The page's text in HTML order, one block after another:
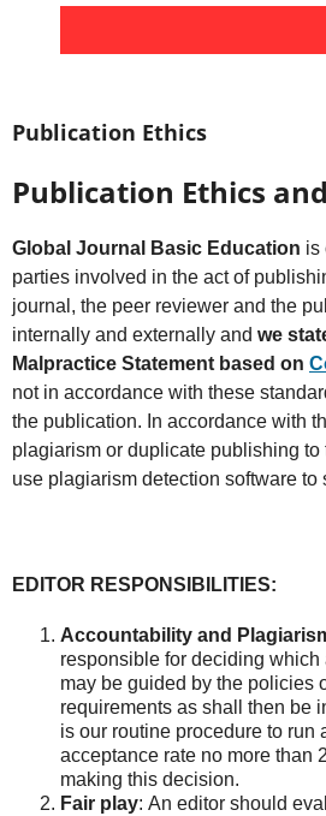
Publication Ethics
Publication Ethics
Global Journal Basic Education is
parties involved in the act of
journal, the peer reviewer and the
internally and externally and we
Malpractice Statement based on
not in accordance with these
the publication. In accordance with
plagiarism or duplicate publishing
use plagiarism detection software
EDITOR RESPONSIBILITIES:
Accountability and
responsible for deciding
may be guided by the policies
requirements as shall then be
is our routine procedure to
acceptance rate no more than
making this decision.
Fair play: An editor should